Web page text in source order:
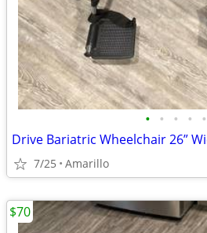
• • • • •
Drive Bariatric Wheelchair 26”
7/25 Amarillo
$70